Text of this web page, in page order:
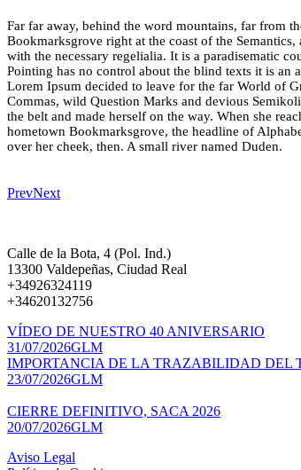
Far far away, behind the word mountains, far from
Bookmarksgrove right at the coast of the
with the necessary regelialia. It is a paradisematic
Pointing has no control about the blind texts it is
Lorem Ipsum decided to leave for the far World of
Commas, wild Question Marks and devious
the belt and made herself on the way. When she
hometown Bookmarksgrove, the headline of
over her cheek, then. A small river named Duden.
PrevNext
Calle de la Bota, 4 (Pol. Ind.)
13300 Valdepeñas, Ciudad Real
+34926324119
+34620132756
VÍDEO DE NUESTRO 40 ANIVERSARIO
31/07/2026GLM
IMPORTANCIA DE LA TRAZABILIDAD DEL
23/07/2026GLM
CIERRE DEFINITIVO, SACA 2026
20/07/2026GLM
Aviso Legal